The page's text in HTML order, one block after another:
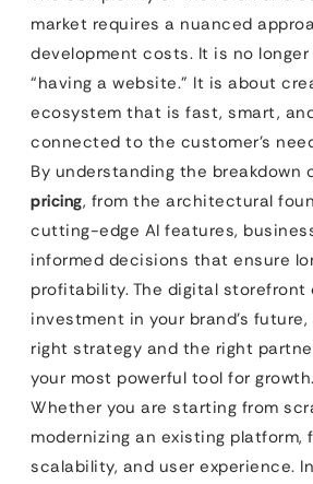
market requires a nuanced
development costs. It is no
“having a website.” It is about
ecosystem that is fast, smart,
connected to the customer’s
By understanding the breakdown
pricing, from the architectural
cutting-edge AI features,
informed decisions that ensure
profitability. The digital storefront
investment in your brand’s
right strategy and the right
your most powerful tool for growth.
Whether you are starting from
modernizing an existing platform,
scalability, and user experience.